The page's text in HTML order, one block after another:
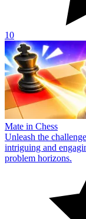
10
Mate in Chess
Unleash the
intriguing and
problem horizons.